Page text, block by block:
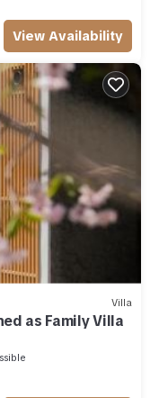
View Availability
Villa
as Family Villa